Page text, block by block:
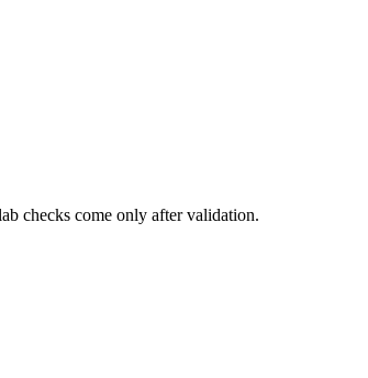
checks come only after validation.